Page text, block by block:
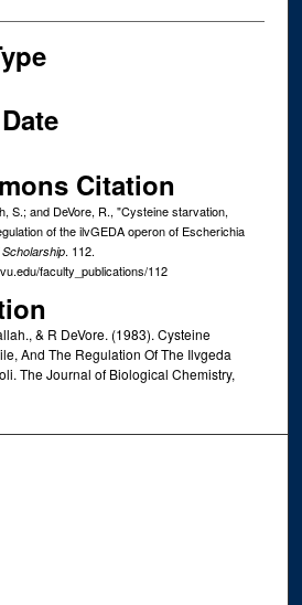
Citation
S.; and DeVore, R., "Cysteine starvation,
of the ilvGEDA operon of Escherichia
. 112.
faculty_publications/112
& R DeVore. (1983). Cysteine
And The Regulation Of The Ilvgeda
The Journal of Biological Chemistry,